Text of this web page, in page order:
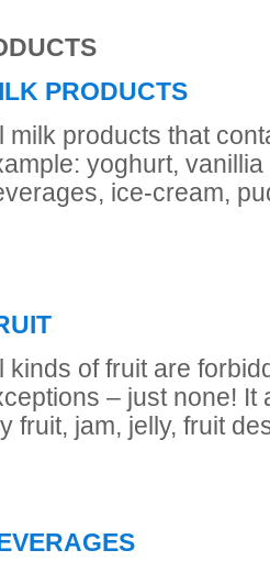
PRODUCTS
milk products that
yoghurt,
ice-cream,
kinds of fruit are
– just none! It
fruit, jam, jelly, fruit